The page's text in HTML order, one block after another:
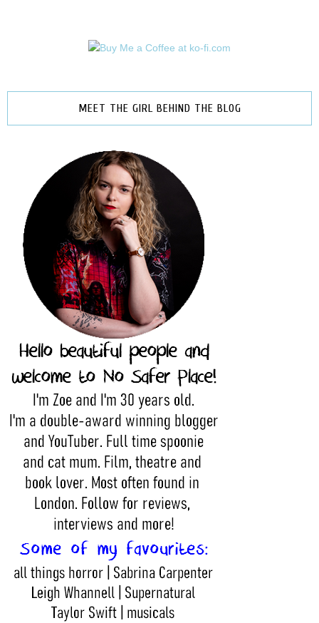
MEET THE GIRL BEHIND THE BLOG